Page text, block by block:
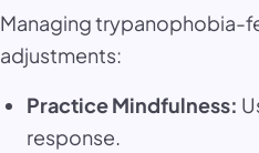
Managing trypanophobia-
adjustments:
Practice Mindfulness:
response.